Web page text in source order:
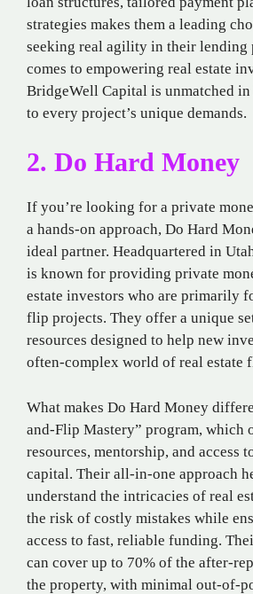
strategies makes them a leading
seeking real agility in their lending
comes to empowering real estate
BridgeWell Capital is unmatched
to every project’s unique demands.
2. Do Hard Money
If you’re looking for a private
a hands-on approach, Do Hard
ideal partner. Headquartered in
is known for providing private
estate investors who are primarily
flip projects. They offer a unique
resources designed to help new
often-complex world of real estate
What makes Do Hard Money
and-Flip Mastery” program, which
resources, mentorship, and access
capital. Their all-in-one approach
understand the intricacies of real
the risk of costly mistakes while
access to fast, reliable funding.
can cover up to 70% of the after-
the property, with minimal out-of-